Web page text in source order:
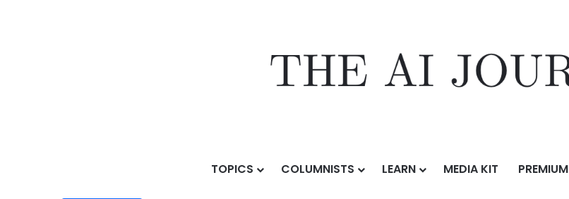
TOPICS COLUMNISTS LEARN MEDIA KIT PREMIUM
Francis Gurry: China advances global digital cultural preservation cooperation